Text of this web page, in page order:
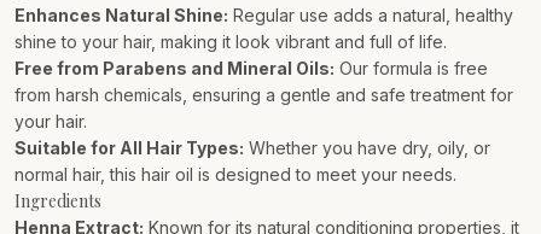
Enhances Natural Shine: Regular use adds a natural, healthy
shine to your hair, making it look vibrant and full of life.
Free from Parabens and Mineral Oils: Our formula is free
from harsh chemicals, ensuring a gentle and safe treatment for
your hair.
Suitable for All Hair Types: Whether you have dry, oily, or
normal hair, this hair oil is designed to meet your needs.
Ingredients
Henna Extract: Known for its natural conditioning properties, it